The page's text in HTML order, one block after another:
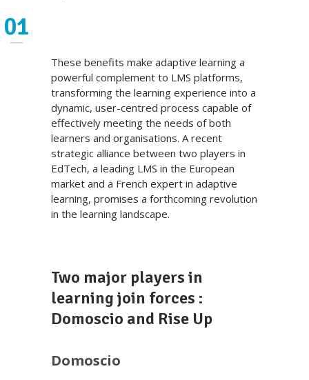
These benefits make adaptive learning a
powerful complement to LMS platforms,
transforming the learning experience into a
dynamic, user-centred process capable of
effectively meeting the needs of both
learners and organisations. A recent
strategic alliance between two players in
EdTech, a leading LMS in the European
market and a French expert in adaptive
learning, promises a forthcoming revolution
in the learning landscape.
Two major players in
learning join forces :
Domoscio and Rise Up
Domoscio